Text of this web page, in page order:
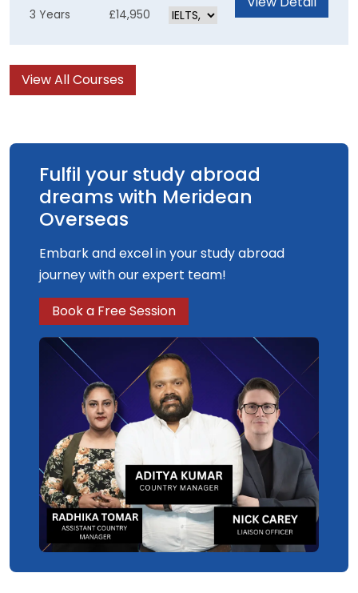
skills for an exciting career in TV, Film, Visual
artistic and creative practices, enabling you to
3 Years
£14,950
View All Courses
Fulfil your study abroad
dreams with Meridean
Overseas
Embark and excel in your study abroad
journey with our expert team!
Book a Free Session